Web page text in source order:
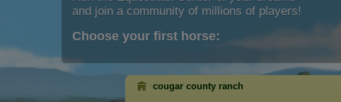
and join a community of millions of players!
Choose your first horse:
cougar county ranch